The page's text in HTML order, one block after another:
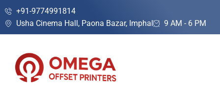
Skip
+91-9774991814
Usha Cinema Hall, Paona Bazar, Imphal
9 AM - 6 PM